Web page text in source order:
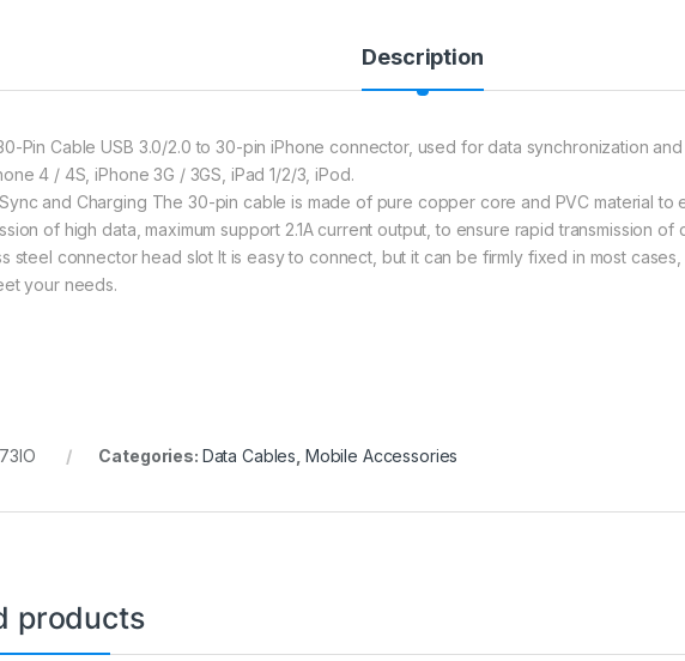
Description
Pin Cable USB 3.0/2.0 to 30-pin iPhone connector, used for data synchronization
4 / 4S, iPhone 3G / 3GS, iPad 1/2/3, iPod.
and Charging The 30-pin cable is made of pure copper core and PVC material to
of high data, maximum support 2.1A current output, to ensure rapid transmission
steel connector head slot It is easy to connect, but it can be firmly fixed in most
your needs.
Categories: Data Cables Mobile Accessories
products